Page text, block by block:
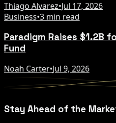
Thiago Alvarez•Jul 17, 2026
Business•3 min read
Paradigm Raises $1.2B
Fund
Noah Carter•Jul 9, 2026
Stay Ahead of the